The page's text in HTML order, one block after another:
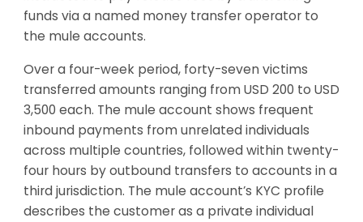
funds via a named money transfer operator to
the mule accounts.
Over a four-week period, forty-seven victims
transferred amounts ranging from USD 200 to USD
3,500 each. The mule account shows frequent
inbound payments from unrelated individuals
across multiple countries, followed within twenty-
four hours by outbound transfers to accounts in a
third jurisdiction. The mule account’s KYC profile
describes the customer as a private individual